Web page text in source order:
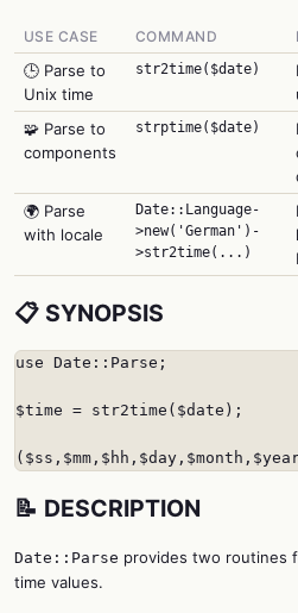
USE CASE COMMAND
🕒 Parse to
Unix time
str2time($date)
🧩 Parse to
components
strptime($date)
🌍 Parse
with locale
Date::Language-
>new('German')-
>str2time(...)
📋 SYNOPSIS
use Date::Parse;
$time = str2time($date);
📝 DESCRIPTION
Date::Parse provides two routines
time values.